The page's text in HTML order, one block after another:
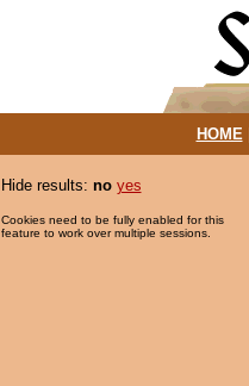
HOME|
Hide results: no yes
Cookies need to be fully enabled for this
feature to work over multiple sessions.